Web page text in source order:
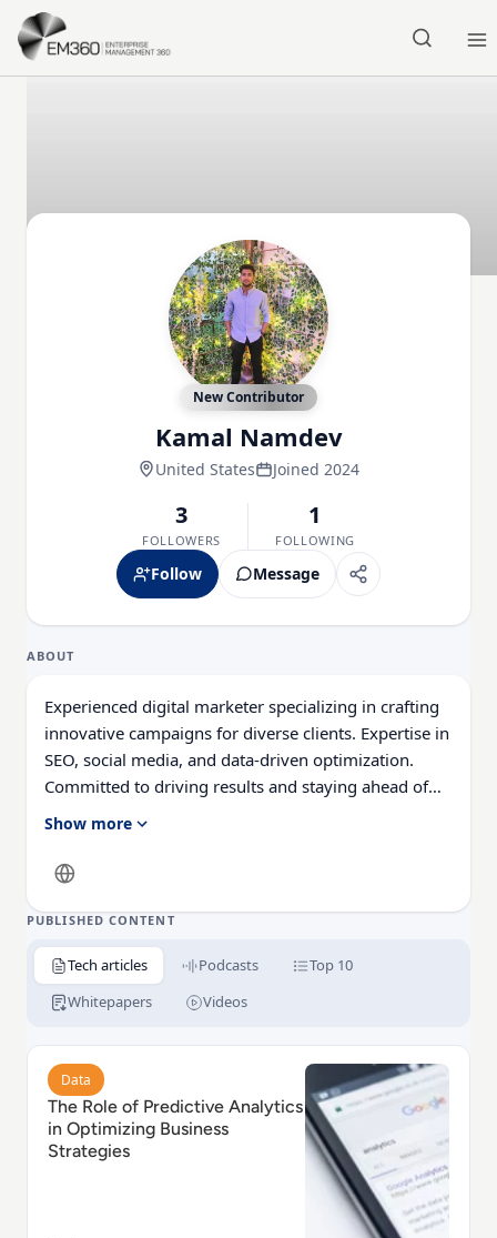
Skip to main content
New Contributor
Kamal Namdev
United States Joined 2024
3
FOLLOWERS
1
FOLLOWING
Follow Message
ABOUT
Experienced digital marketer specializing in crafting
innovative campaigns for diverse clients. Expertise in
SEO, social media, and data-driven optimization.
Committed to driving results and staying ahead of
industry trends.
Show more
PUBLISHED CONTENT
Tech articles Podcasts
Top 10
Whitepapers
Videos
Read The Role of Predictive Analytics in Optimizing
Data
The Role of Predictive Analytics
in Optimizing Business
Strategies